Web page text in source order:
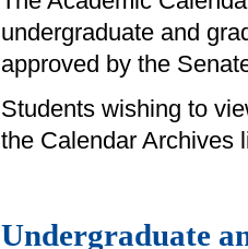
undergraduate and
approved by the
Students wishing to
the Calendar Archives
Undergraduate